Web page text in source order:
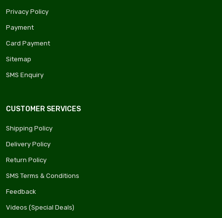
Privacy Policy
Payment
Card Payment
Sitemap
SMS Enquiry
CUSTOMER SERVICES
Shipping Policy
Delivery Policy
Return Policy
SMS Terms & Conditions
Feedback
Videos (Special Deals)